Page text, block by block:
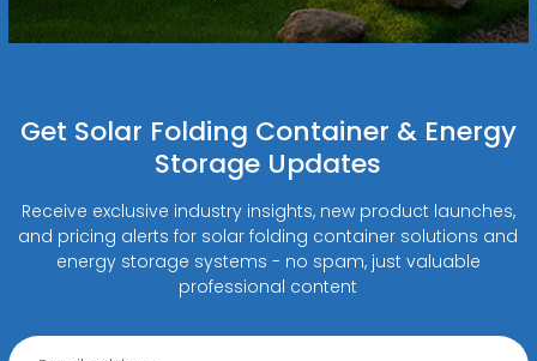
Get Solar Folding Container & Energy
Storage Updates
Receive exclusive industry insights, new product launches,
and pricing alerts for solar folding container solutions and
energy storage systems - no spam, just valuable
professional content